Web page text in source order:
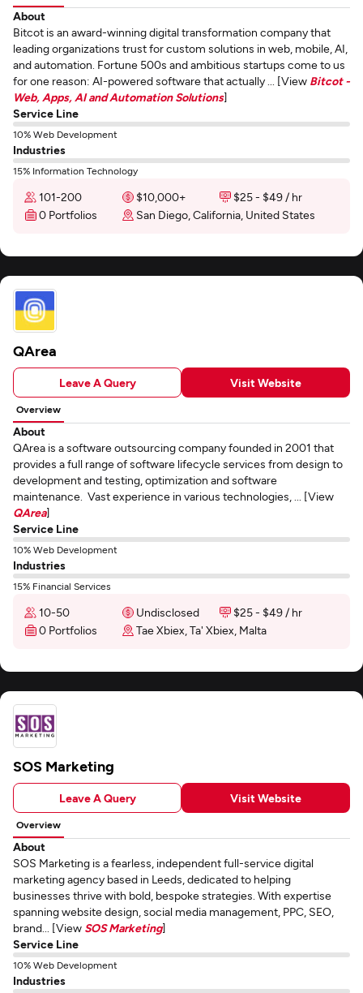
About
Bitcot is an award-winning digital transformation company that
leading organizations trust for custom solutions in web, mobile, AI,
and automation. Fortune 500s and ambitious startups come to us
for one reason: AI-powered software that actually ... [View Bitcot -
Web, Apps, AI and Automation Solutions]
Service Line
10% Web Development
Industries
15% Information Technology
101-200 $10,000+
$25 - $49 / hr
0 Portfolios
San Diego, California, United States
QArea
Leave A Query Visit Website
Overview
About
QArea is a software outsourcing company founded in 2001 that
provides a full range of software lifecycle services from design to
development and testing, optimization and software
maintenance. Vast experience in various technologies, ... [View
QArea]
Service Line
10% Web Development
Industries
15% Financial Services
10-50 Undisclosed
$25 - $49 / hr
0 Portfolios
Tae Xbiex, Ta' Xbiex, Malta
SOS Marketing
Leave A Query Visit Website
Overview
About
SOS Marketing is a fearless, independent full-service digital
marketing agency based in Leeds, dedicated to helping
businesses thrive with bold, bespoke strategies. With expertise
spanning website design, social media management, PPC, SEO,
brand... [View SOS Marketing]
Service Line
10% Web Development
Industries